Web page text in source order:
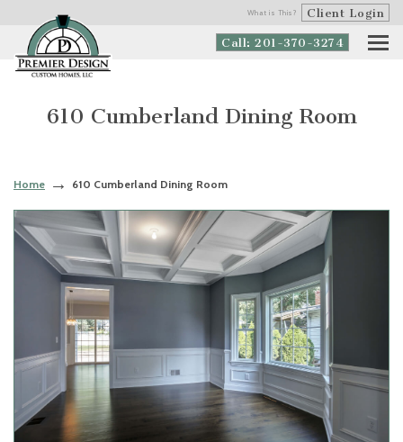
What is This? Client Login
Call: 201-370-3274
610 Cumberland Dining Room
Home 610 Cumberland Dining Room